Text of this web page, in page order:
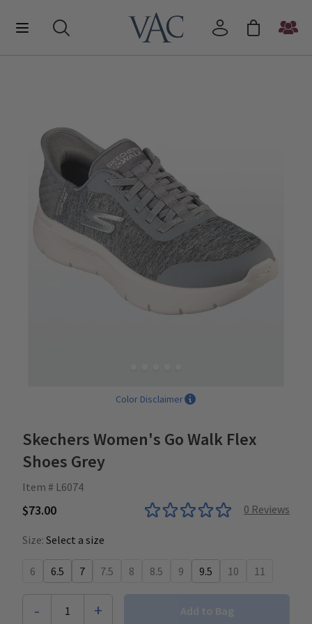
Color Disclaimer
Skechers Women's Go Walk Flex
Shoes Grey
Item # L6074
$73.00 0 Reviews
Size: Select a size
6 6.5 7 7.5 8 8.5 9 9.5 10 11
- 1 + Add to Bag